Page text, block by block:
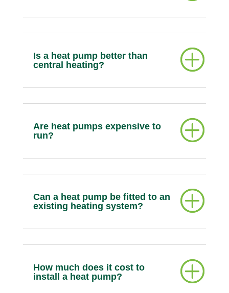
Is a heat pump better than
central heating?
Are heat pumps expensive to
run?
Can a heat pump be fitted to an
existing heating system?
How much does it cost to
install a heat pump?